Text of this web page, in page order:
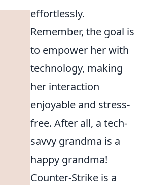
effortlessly.
Remember, the goal is
to empower her with
technology, making
her interaction
enjoyable and stress-
free. After all, a tech-
savvy grandma is a
happy grandma!
Counter-Strike is a